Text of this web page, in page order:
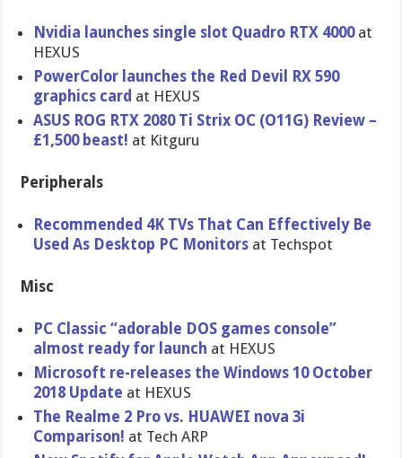
Nvidia launches single slot Quadro RTX 4000 at
HEXUS
PowerColor launches the Red Devil RX 590
graphics card at HEXUS
ASUS ROG RTX 2080 Ti Strix OC (O11G) Review –
£1,500 beast! at Kitguru
Peripherals
Recommended 4K TVs That Can Effectively Be
Used As Desktop PC Monitors at Techspot
Misc
PC Classic “adorable DOS games console”
almost ready for launch at HEXUS
Microsoft re-releases the Windows 10 October
2018 Update at HEXUS
The Realme 2 Pro vs. HUAWEI nova 3i
Comparison! at Tech ARP